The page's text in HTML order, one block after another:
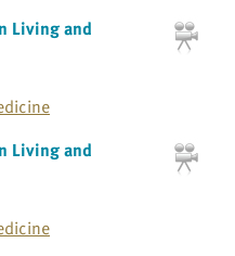
Living and
Living and